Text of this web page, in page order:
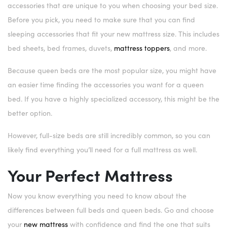
accessories that are unique to you when choosing your bed size.
Before you pick, you need to make sure that you can find
sleeping accessories that fit your new mattress size. This includes
bed sheets, bed frames, duvets, mattress toppers, and more.
Because queen beds are the most popular size, you might have
an easier time finding the accessories you want for a queen
bed. If you have a highly specialized accessory, this might be the
better option.
However, full-size beds are still incredibly common, so you can
likely find everything you’ll need for a full mattress as well.
Your Perfect Mattress
Now you know everything you need to know about the
differences between full beds and queen beds. Go and choose
your new mattress with confidence and find the one that suits